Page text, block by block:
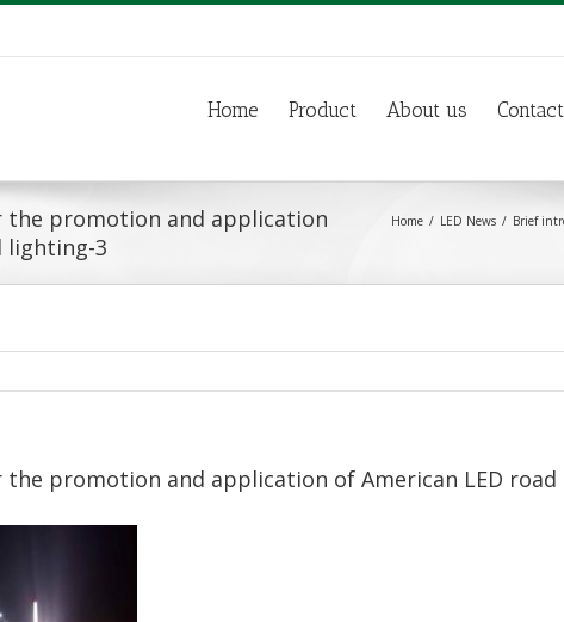
Home Product About us
promotion and application
lighting-3
Home LED News
Brief
promotion and application of American LED